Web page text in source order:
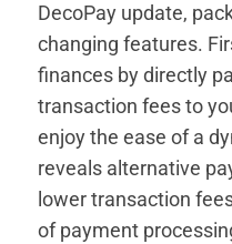
DecoPay update,
changing features.
finances by directly
transaction fees to
enjoy the ease of a
reveals alternative
lower transaction
of payment